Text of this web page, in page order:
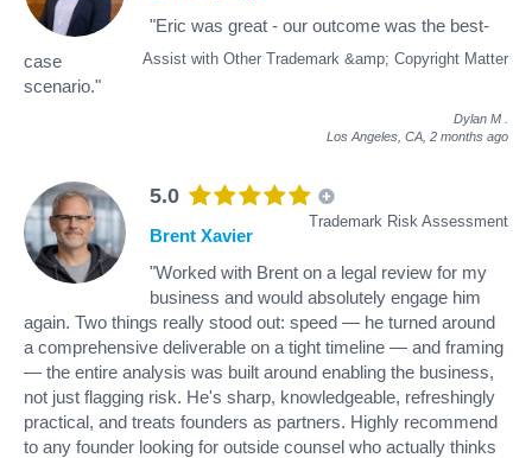
Assist with Other Trademark &amp; Copyright Matter
"Eric was great - our outcome was the best-
case
scenario."
Dylan M
Los Angeles, CA, 2 months ago
5.0
Trademark Risk Assessment
Brent Xavier
"Worked with Brent on a legal review for my
business and would absolutely engage him
again. Two things really stood out: speed — he turned around
a comprehensive deliverable on a tight timeline — and framing
— the entire analysis was built around enabling the business,
not just flagging risk. He's sharp, knowledgeable, refreshingly
practical, and treats founders as partners. Highly recommend
to any founder looking for outside counsel who actually thinks